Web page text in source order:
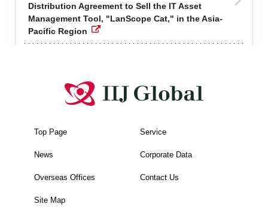
Distribution Agreement to Sell the IT Asset
Management Tool, "LanScope Cat," in the Asia-
Pacific Region
Top Page Service
News Corporate Data
Overseas Offices Contact Us
Site Map